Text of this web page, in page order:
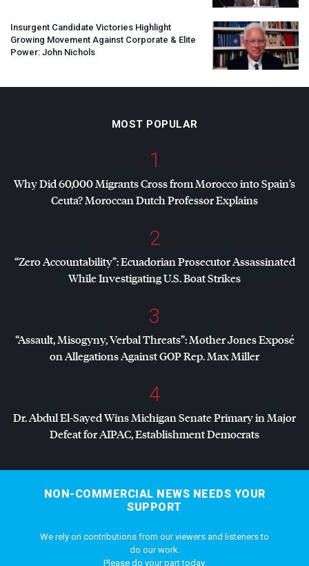
Insurgent Candidate Victories Highlight
Growing Movement Against Corporate & Elite
Power: John Nichols
MOST POPULAR
1
Why Did 60,000 Migrants Cross from Morocco into Spain’s
Ceuta? Moroccan Dutch Professor Explains
2
“Zero Accountability”: Ecuadorian Prosecutor Assassinated
While Investigating U.S. Boat Strikes
3
“Assault, Misogyny, Verbal Threats”: Mother Jones Exposé
on Allegations AgainstGOPRep. Max Miller
4
Dr. Abdul El-Sayed Wins Michigan Senate Primary in Major
Defeat forAIPAC, Establishment Democrats
NON-COMMERCIAL NEWS NEEDS YOUR
SUPPORT
We rely on contributions from our viewers and listeners to
do our work.
Please do your part today.